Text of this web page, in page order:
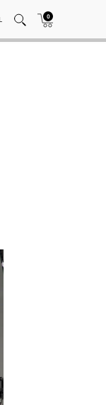
0